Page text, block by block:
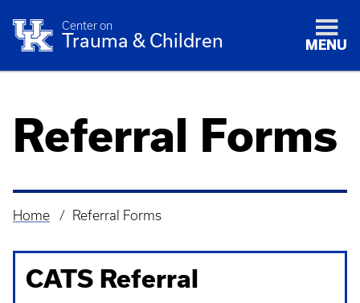
Center on
Trauma & Children MENU
Referral Forms
Breadcrumb
Home Referral Forms
CATS Referral